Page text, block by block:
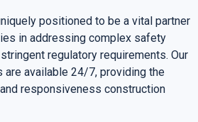
positioned to be a vital partner
in addressing complex safety
regulatory requirements. Our
available 24/7, providing the
responsiveness construction